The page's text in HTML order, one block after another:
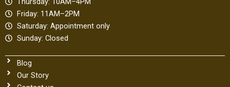
Friday: 11AM–2PM
Saturday: Appointment only
Sunday: Closed
Blog
Our Story